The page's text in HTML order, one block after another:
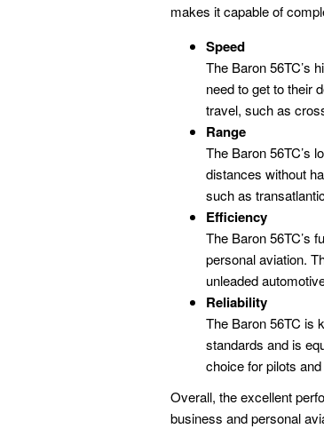
makes it capable of
Speed
The Baron 56TC’s
need to get to their
travel, such as
Range
The Baron 56TC’s
distances without
such as
Efficiency
The Baron 56TC’s
personal aviation.
unleaded
Reliability
The Baron 56TC is
standards and is
choice for pilots
Overall, the excellent
business and personal